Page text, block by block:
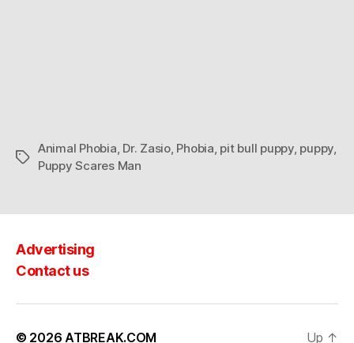
Tags
Animal Phobia Dr. Zasio, Phobia pit bull puppy, puppy
Puppy Scares Man
Advertising
Contact us
© 2026 ATBREAK.COM Up ↑